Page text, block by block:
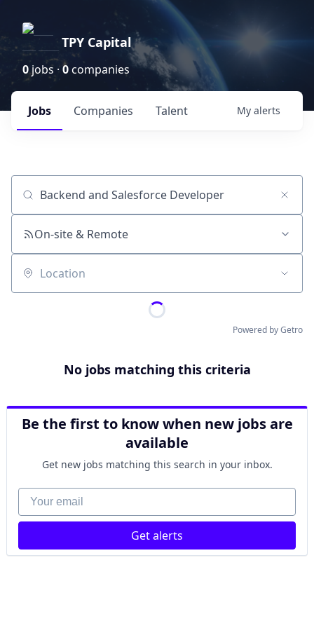
TPY Capital
0jobs ·0companies
Jobs Companies Talent My alerts
Job title, company or keyword
On-site & Remote
Location
Powered by Getro
No jobs matching this criteria
Be the first to know when new jobs are
available
Get new jobs matching this search in your inbox.
Your email
Get alerts